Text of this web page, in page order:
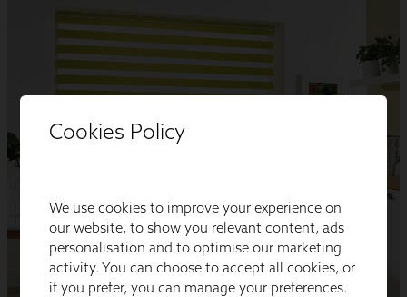
Cookies Policy
We use cookies to improve your experience on
our website, to show you relevant content, ads
personalisation and to optimise our marketing
activity. You can choose to accept all cookies, or
if you prefer, you can manage your preferences.